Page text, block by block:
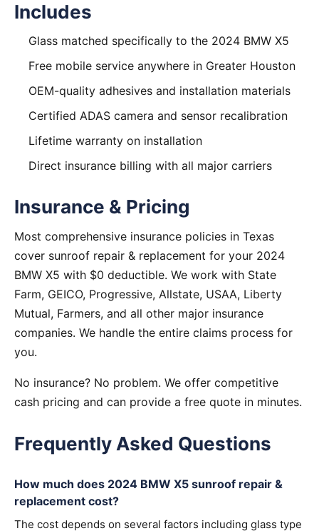
Includes
Glass matched specifically to the 2024 BMW X5
Free mobile service anywhere in Greater Houston
OEM-quality adhesives and installation materials
Certified ADAS camera and sensor recalibration
Lifetime warranty on installation
Direct insurance billing with all major carriers
Insurance & Pricing
Most comprehensive insurance policies in Texas
cover sunroof repair & replacement for your 2024
BMW X5 with $0 deductible. We work with State
Farm, GEICO, Progressive, Allstate, USAA, Liberty
Mutual, Farmers, and all other major insurance
companies. We handle the entire claims process for
you.
No insurance? No problem. We offer competitive
cash pricing and can provide a free quote in minutes.
Frequently Asked Questions
How much does 2024 BMW X5 sunroof repair &
replacement cost?
The cost depends on several factors including glass type